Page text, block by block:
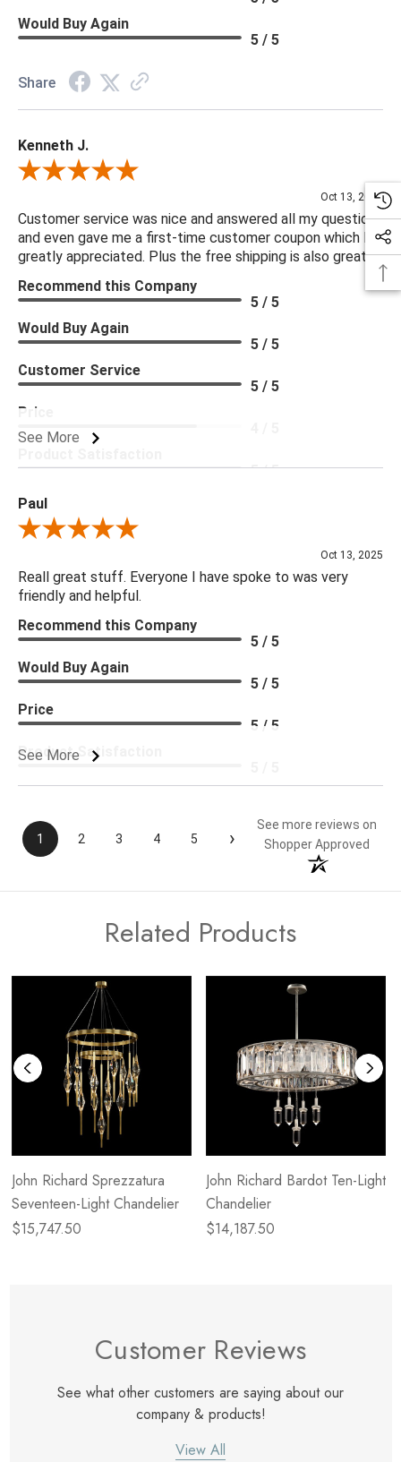
Would Buy Again
5 / 5
Share
Kenneth J.
Review By Kenneth J.
Oct 13, 2025
Customer service was nice and answered all my questions
and even gave me a first-time customer coupon which I
greatly appreciated. Plus the free shipping is also great.
See More
Recommend this Company
5 / 5
Would Buy Again
5 / 5
Customer Service
5 / 5
Price
5 / 5
Paul
Review By Paul
Oct 13, 2025
Reall great stuff. Everyone I have spoke to was very
friendly and helpful.
See More
Recommend this Company
5 / 5
Would Buy Again
5 / 5
Price
5 / 5
Product Satisfaction
1 2 3 4 5 ›
See more reviews on
Shopper Approved
Related Products
John Richard Sprezzatura
Seventeen-Light Chandelier
$15,747.50
John Richard Bardot Ten-Light
Chandelier
$14,187.50
Customer Reviews
See what other customers are saying about our
company & products!
View All